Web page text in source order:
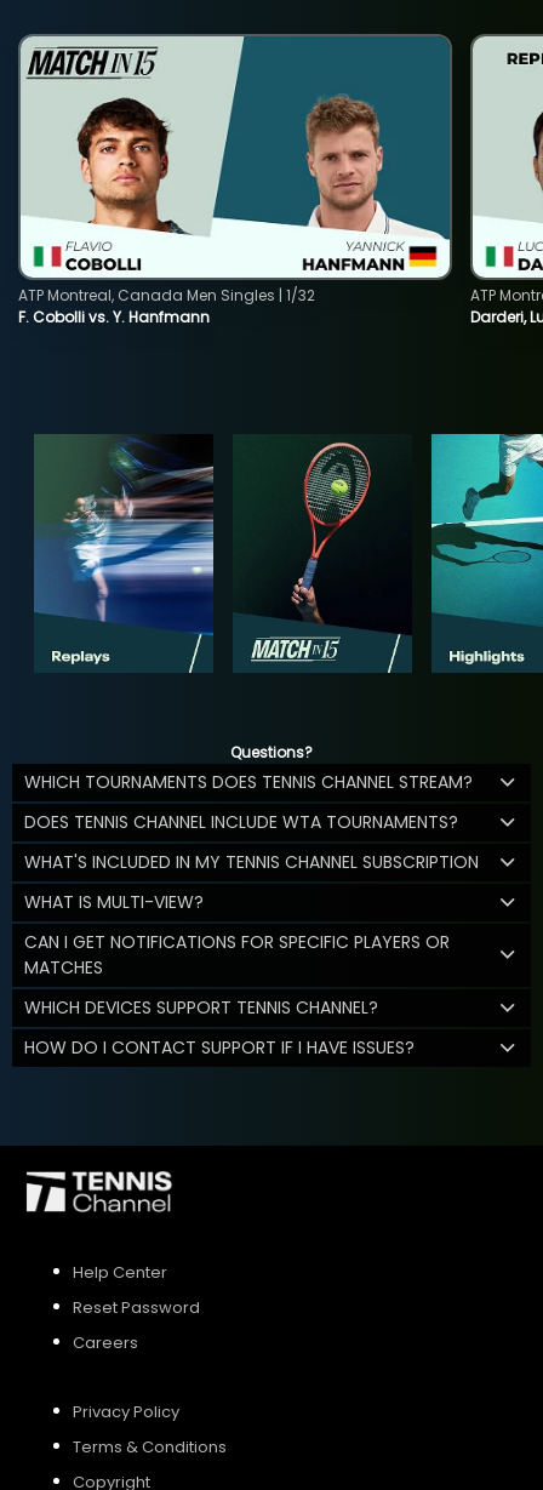
F. Cobolli vs. Y. Hanfmann
ATP Montreal, Canada Men Singles | 1/32
Darderi,
ATP
Questions?
WHICH TOURNAMENTS DOES TENNIS CHANNEL STREAM?
DOES TENNIS CHANNEL INCLUDE WTA TOURNAMENTS?
WHAT'S INCLUDED IN MY TENNIS CHANNEL SUBSCRIPTION
WHAT IS MULTI-VIEW?
CAN I GET NOTIFICATIONS FOR SPECIFIC PLAYERS OR
MATCHES
WHICH DEVICES SUPPORT TENNIS CHANNEL?
HOW DO I CONTACT SUPPORT IF I HAVE ISSUES?
Help Center
Reset Password
Careers
Privacy Policy
Terms & Conditions
Copyright